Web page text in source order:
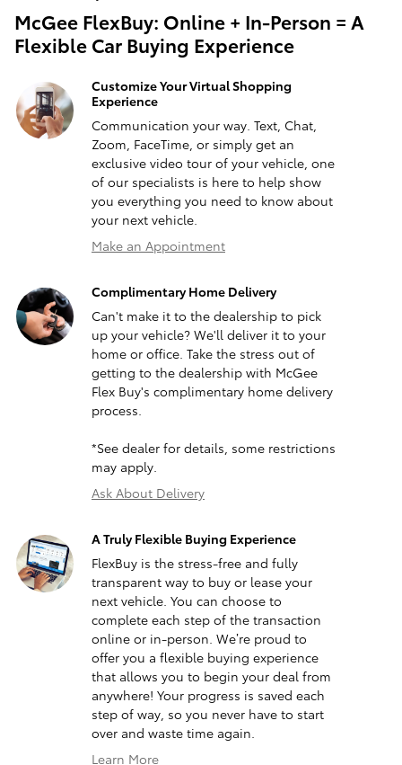
McGee FlexBuy: Online + In-Person = A
Flexible Car Buying Experience
Customize Your Virtual Shopping
Experience
Communication your way. Text, Chat,
Zoom, FaceTime, or simply get an
exclusive video tour of your vehicle, one
of our specialists is here to help show
you everything you need to know about
your next vehicle.
Make an Appointment
Complimentary Home Delivery
Can't make it to the dealership to pick
up your vehicle? We'll deliver it to your
home or office. Take the stress out of
getting to the dealership with McGee
Flex Buy's complimentary home delivery
process.
*See dealer for details, some restrictions
may apply.
Ask About Delivery
A Truly Flexible Buying Experience
FlexBuy is the stress-free and fully
transparent way to buy or lease your
next vehicle. You can choose to
complete each step of the transaction
online or in-person. We’re proud to
offer you a flexible buying experience
that allows you to begin your deal from
anywhere! Your progress is saved each
step of way, so you never have to start
over and waste time again.
Learn More